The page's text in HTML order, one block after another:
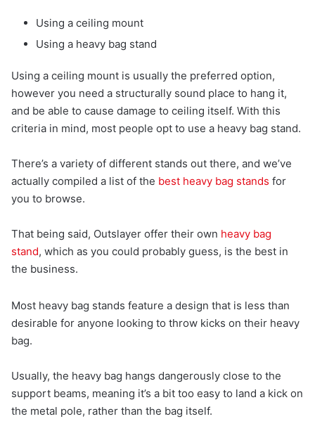
Using a ceiling mount
Using a heavy bag stand
Using a ceiling mount is usually the preferred option,
however you need a structurally sound place to hang it,
and be able to cause damage to ceiling itself. With this
criteria in mind, most people opt to use a heavy bag stand.
There’s a variety of different stands out there, and we’ve
actually compiled a list of the best heavy bag stands for
you to browse.
That being said, Outslayer offer their own heavy bag
stand, which as you could probably guess, is the best in
the business.
Most heavy bag stands feature a design that is less than
desirable for anyone looking to throw kicks on their heavy
bag.
Usually, the heavy bag hangs dangerously close to the
support beams, meaning it’s a bit too easy to land a kick on
the metal pole, rather than the bag itself.